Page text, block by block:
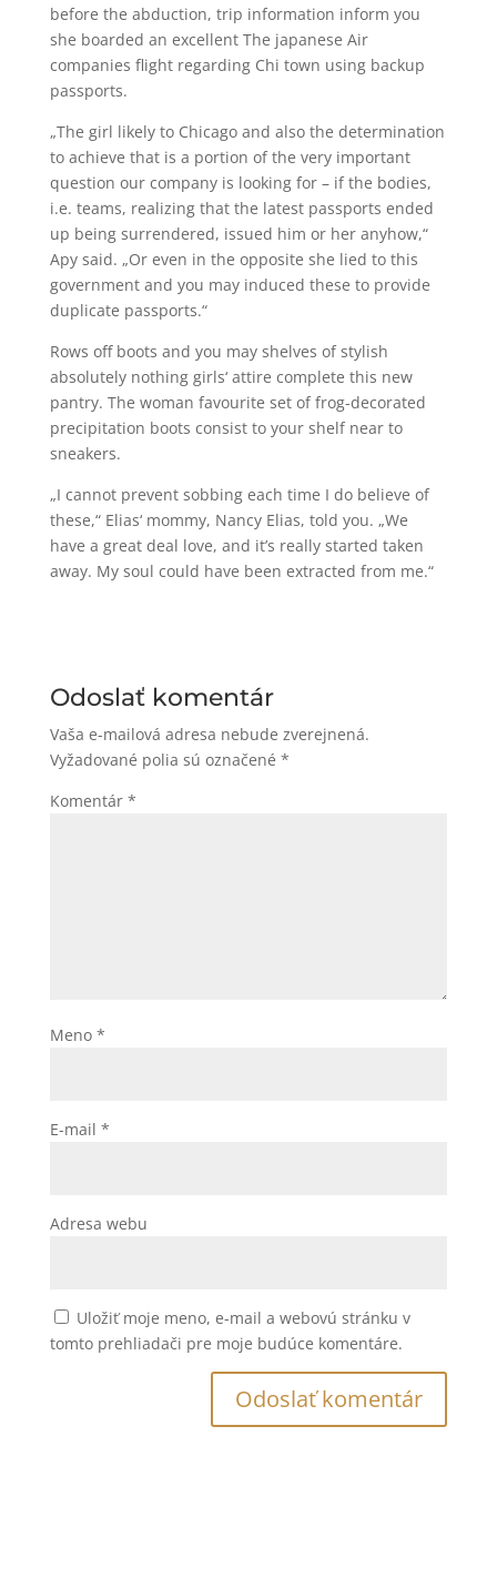
before the abduction, trip information inform you
she boarded an excellent The japanese Air
companies flight regarding Chi town using backup
passports.
„The girl likely to Chicago and also the determination
to achieve that is a portion of the very important
question our company is looking for – if the bodies,
i.e. teams, realizing that the latest passports ended
up being surrendered, issued him or her anyhow,“
Apy said. „Or even in the opposite she lied to this
government and you may induced these to provide
duplicate passports.“
Rows off boots and you may shelves of stylish
absolutely nothing girls‘ attire complete this new
pantry. The woman favourite set of frog-decorated
precipitation boots consist to your shelf near to
sneakers.
„I cannot prevent sobbing each time I do believe of
these,“ Elias‘ mommy, Nancy Elias, told you. „We
have a great deal love, and it’s really started taken
away. My soul could have been extracted from me.“
Odoslať komentár
Vaša e-mailová adresa nebude zverejnená.
Vyžadované polia sú označené *
Komentár *
Meno *
E-mail *
Adresa webu
Uložiť moje meno, e-mail a webovú stránku v
tomto prehliadači pre moje budúce komentáre.